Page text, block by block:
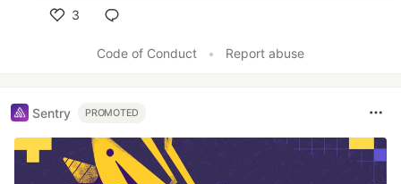
3
Code of Conduct
• Report abuse
Sentry PROMOTED